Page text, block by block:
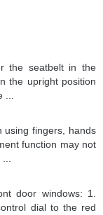
the seatbelt in the
the upright position
...
using fingers, hands
function may not
...
door windows: 1.
dial to the red